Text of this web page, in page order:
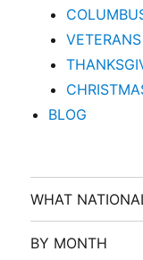
BLOG
WHAT
BY MONTH